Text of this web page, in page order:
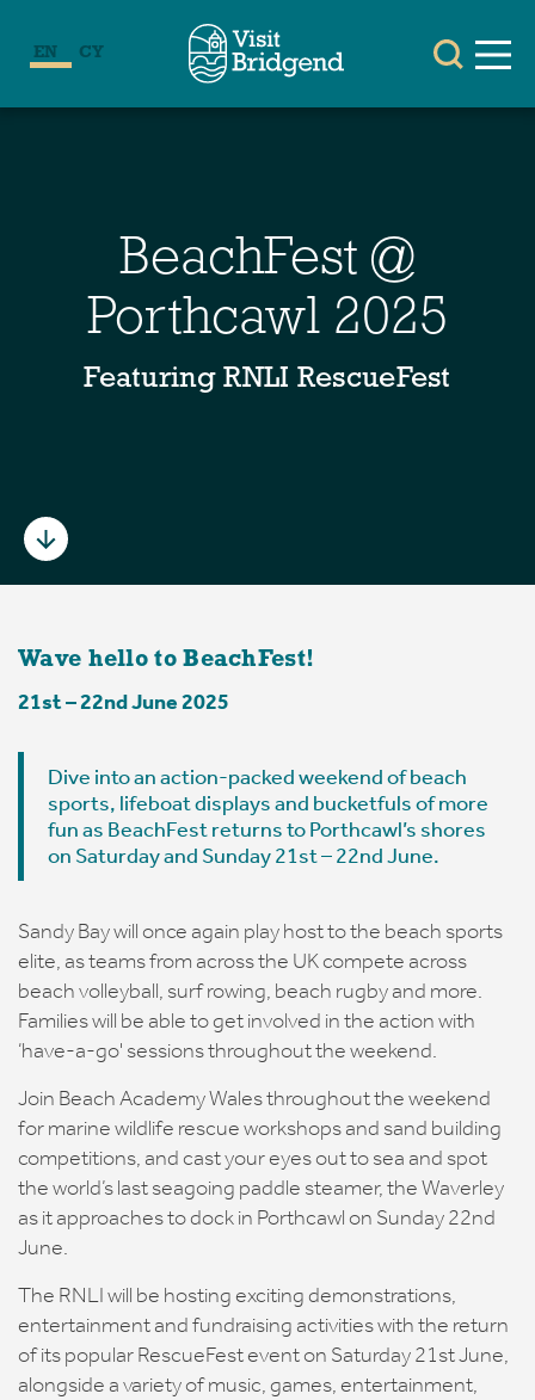
EN CY
BeachFest @
Porthcawl 2025
Featuring RNLI RescueFest
Wave hello to BeachFest!
21st – 22nd June 2025
Dive into an action-packed weekend of beach
sports, lifeboat displays and bucketfuls of more
fun as BeachFest returns to Porthcawl’s shores
on Saturday and Sunday 21st – 22nd June.
Sandy Bay will once again play host to the beach sports
elite, as teams from across the UK compete across
beach volleyball, surf rowing, beach rugby and more.
Families will be able to get involved in the action with
‘have-a-go' sessions throughout the weekend.
Join Beach Academy Wales throughout the weekend
for marine wildlife rescue workshops and sand building
competitions, and cast your eyes out to sea and spot
the world’s last seagoing paddle steamer, the Waverley
as it approaches to dock in Porthcawl on Sunday 22nd
June.
The RNLI will be hosting exciting demonstrations,
entertainment and fundraising activities with the return
of its popular RescueFest event on Saturday 21st June,
alongside a variety of music, games, entertainment,